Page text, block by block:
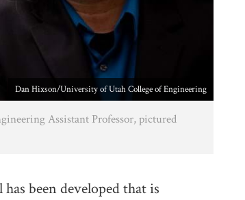
Dan Hixson/University of Utah College of Engineering
Assistant Professor, pictured
been developed that is